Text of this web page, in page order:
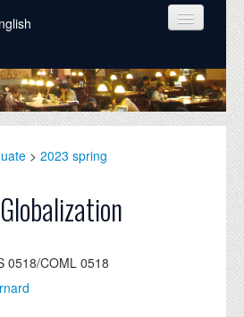
> 2023 spring
0518/COML 0518